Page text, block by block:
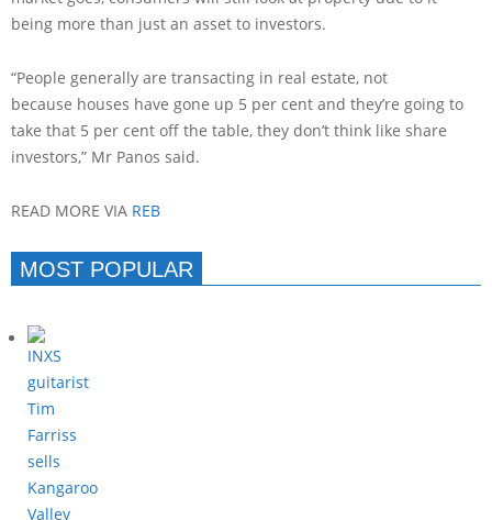
being more than just an asset to investors.
“People generally are transacting in real estate, not
because houses have gone up 5 per cent and they’re going to
take that 5 per cent off the table, they don’t think like share
investors,” Mr Panos said.
READ MORE VIA REB
MOST POPULAR